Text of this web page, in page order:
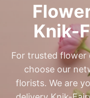
Knik-
For trusted flower
choose our
florists. We are